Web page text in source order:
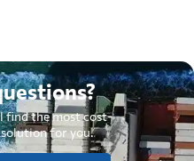
find the most cost-
for you.